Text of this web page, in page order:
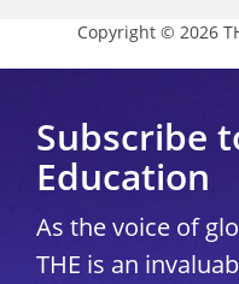
Copyright © 2026
Subscribe
Education
As the voice of
THE is an